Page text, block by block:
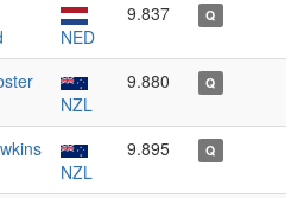
NED
9.837 Q
NZL
9.880 Q
NZL
9.895 Q